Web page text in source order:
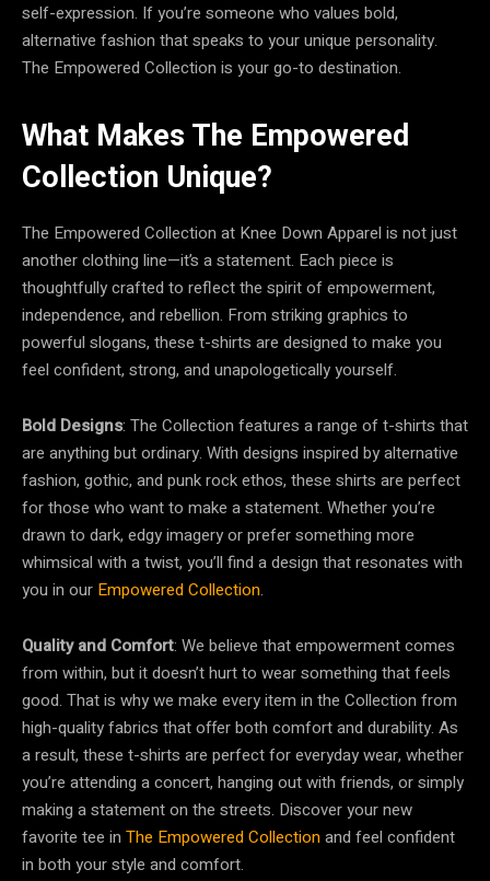
self-expression. If you’re someone who values bold,
alternative fashion that speaks to your unique personality.
The Empowered Collection is your go-to destination.
What Makes The Empowered
Collection Unique?
The Empowered Collection at Knee Down Apparel is not just
another clothing line—it’s a statement. Each piece is
thoughtfully crafted to reflect the spirit of empowerment,
independence, and rebellion. From striking graphics to
powerful slogans, these t-shirts are designed to make you
feel confident, strong, and unapologetically yourself.
Bold Designs: The Collection features a range of t-shirts that
are anything but ordinary. With designs inspired by alternative
fashion, gothic, and punk rock ethos, these shirts are perfect
for those who want to make a statement. Whether you’re
drawn to dark, edgy imagery or prefer something more
whimsical with a twist, you’ll find a design that resonates with
you in our Empowered Collection.
Quality and Comfort: We believe that empowerment comes
from within, but it doesn’t hurt to wear something that feels
good. That is why we make every item in the Collection from
high-quality fabrics that offer both comfort and durability. As
a result, these t-shirts are perfect for everyday wear, whether
you’re attending a concert, hanging out with friends, or simply
making a statement on the streets. Discover your new
favorite tee in The Empowered Collectionand feel confident
in both your style and comfort.